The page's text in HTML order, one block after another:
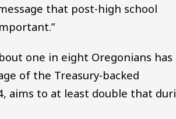
that post-high school
one in eight Oregonians has
of the Treasury-backed
aims to at least double that